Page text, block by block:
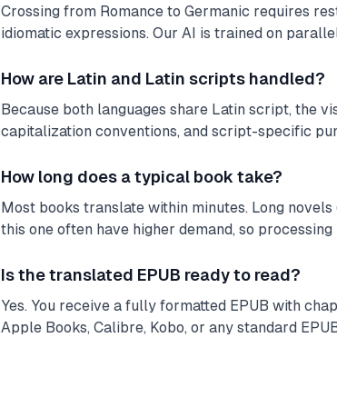
Crossing from Romance to Germanic requires
idiomatic expressions. Our AI is trained on
How are Latin and Latin scripts handled?
Because both languages share Latin script, the
capitalization conventions, and script-specific
How long does a typical book take?
Most books translate within minutes. Long
this one often have higher demand, so
Is the translated EPUB ready to read?
Yes. You receive a fully formatted EPUB with
Apple Books, Calibre, Kobo, or any standard